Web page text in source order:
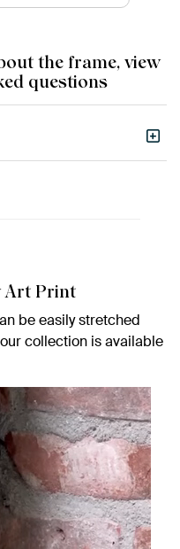
the frame, view
questions
Art Print
be easily stretched
collection is available